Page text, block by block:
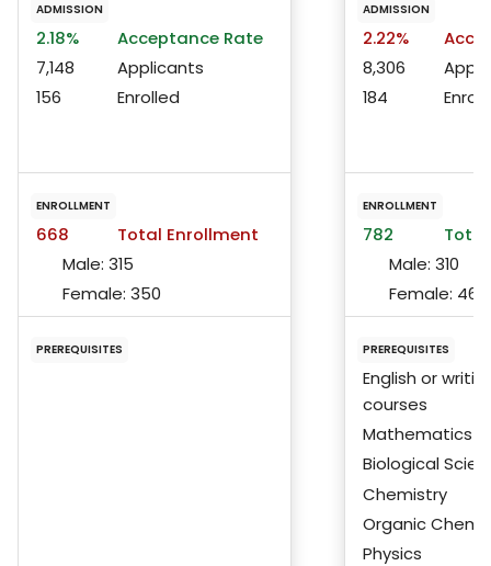
ADMISSION
2.18%
Acceptance Rate
7,148
Applicants
156
Enrolled
ENROLLMENT
668
Total Enrollment
Male: 315
Female: 350
PREREQUISITES
ADMISSION
2.22%
8,306
184
ENROLLMENT
782
Male: 310
Female: 467
PREREQUISITES
English or
courses
Mathematics
Biological
Chemistry
Organic
Physics